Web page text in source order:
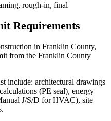
rough-in, final
Requirements
in Franklin County,
from the Franklin County
include: architectural drawings
(PE seal), energy
J/S/D for HVAC), site